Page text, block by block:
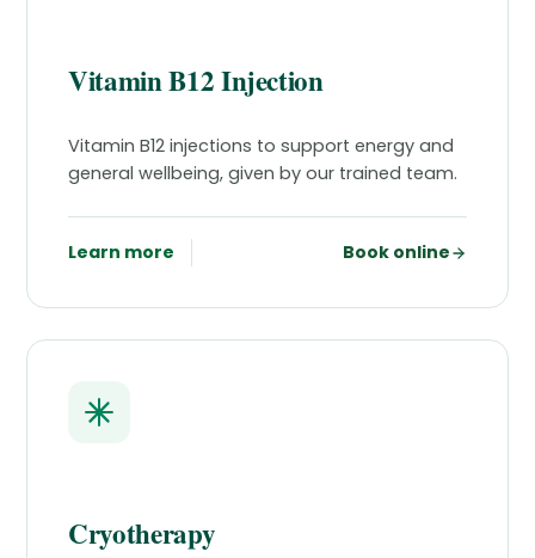
Vitamin B12 Injection
Vitamin B12 injections to support energy and
general wellbeing, given by our trained team.
Learn more Book online
Cryotherapy